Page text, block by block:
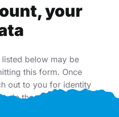
your
below may be
this form. Once
out to you for identity
the process.